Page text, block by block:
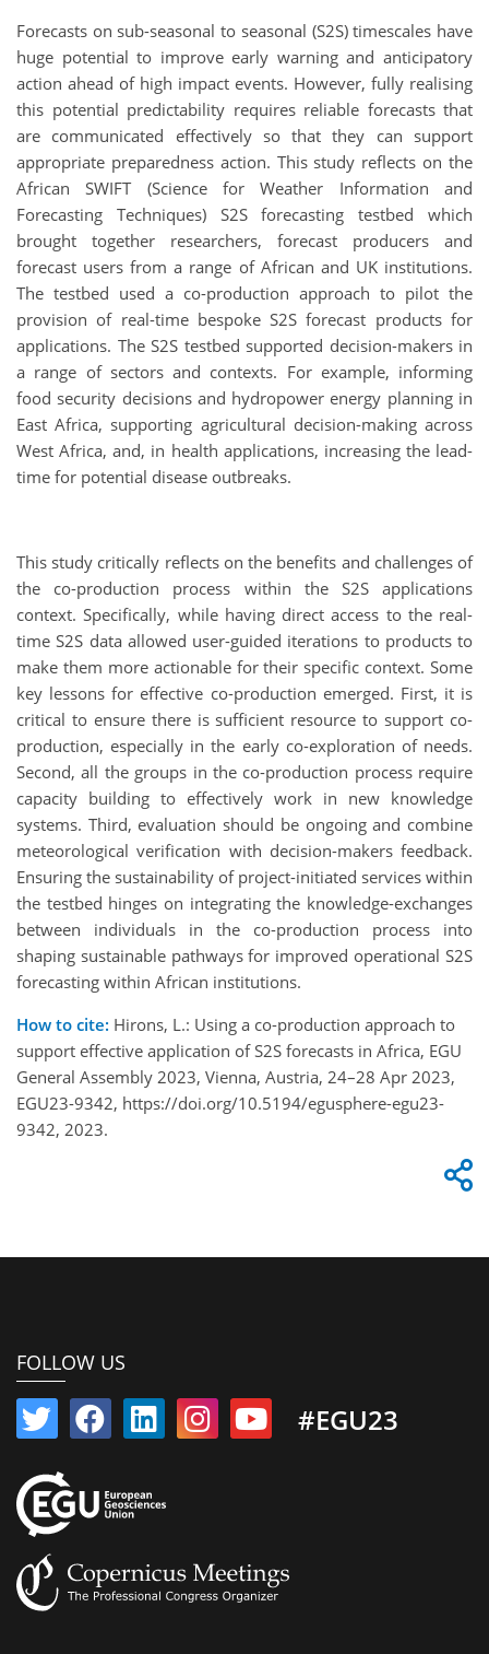
Forecasts on sub-seasonal to seasonal (S2S) timescales have
huge potential to improve early warning and anticipatory
action ahead of high impact events. However, fully realising
this potential predictability requires reliable forecasts that
are communicated effectively so that they can support
appropriate preparedness action. This study reflects on the
African SWIFT (Science for Weather Information and
Forecasting Techniques) S2S forecasting testbed which
brought together researchers, forecast producers and
forecast users from a range of African and UK institutions.
The testbed used a co-production approach to pilot the
provision of real-time bespoke S2S forecast products for
applications. The S2S testbed supported decision-makers in
a range of sectors and contexts. For example, informing
food security decisions and hydropower energy planning in
East Africa, supporting agricultural decision-making across
West Africa, and, in health applications, increasing the lead-
time for potential disease outbreaks.
This study critically reflects on the benefits and challenges of
the co-production process within the S2S applications
context. Specifically, while having direct access to the real-
time S2S data allowed user-guided iterations to products to
make them more actionable for their specific context. Some
key lessons for effective co-production emerged. First, it is
critical to ensure there is sufficient resource to support co-
production, especially in the early co-exploration of needs.
Second, all the groups in the co-production process require
capacity building to effectively work in new knowledge
systems. Third, evaluation should be ongoing and combine
meteorological verification with decision-makers feedback.
Ensuring the sustainability of project-initiated services within
the testbed hinges on integrating the knowledge-exchanges
between individuals in the co-production process into
shaping sustainable pathways for improved operational S2S
forecasting within African institutions.
How to cite: Hirons, L.: Using a co-production approach to
support effective application of S2S forecasts in Africa, EGU
General Assembly 2023, Vienna, Austria, 24–28 Apr 2023,
EGU23-9342, https://doi.org/10.5194/egusphere-egu23-
9342, 2023.
FOLLOW US
#EGU23